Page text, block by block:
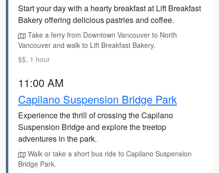
Start your day with a hearty breakfast at Lift Breakfast
Bakery offering delicious pastries and coffee.
Take a ferry from Downtown Vancouver to North
Vancouver and walk to Lift Breakfast Bakery.
$$, 1 hour
11:00 AM
Capilano Suspension Bridge Park
Experience the thrill of crossing the Capilano
Suspension Bridge and explore the treetop
adventures in the park.
Walk or take a short bus ride to Capilano Suspension
Bridge Park.